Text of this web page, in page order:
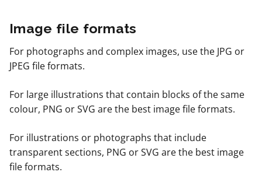
Image file formats
For photographs and complex images, use the JPG or
JPEG file formats.
For large illustrations that contain blocks of the same
colour, PNG or SVG are the best image file formats.
For illustrations or photographs that include
transparent sections, PNG or SVG are the best image
file formats.